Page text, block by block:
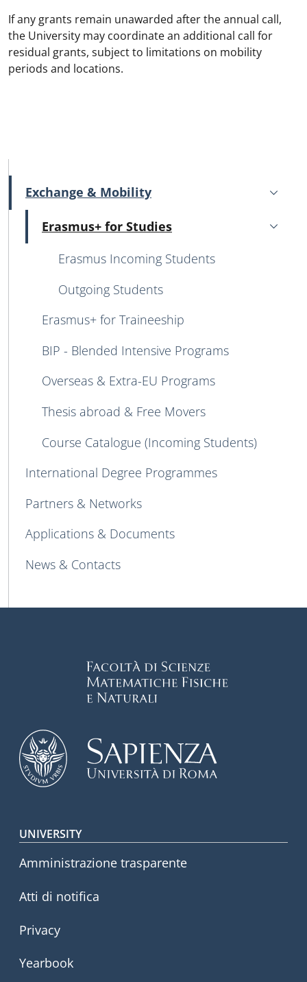
If any grants remain unawarded after the annual call,
the University may coordinate an additional call for
residual grants, subject to limitations on mobility
periods and locations.
MAIN NAVIGATION
Exchange & Mobility
Active
Erasmus+ for Studies
Active
Erasmus Incoming Students
Outgoing Students
Erasmus+ for Traineeship
BIP - Blended Intensive Programs
Overseas & Extra-EU Programs
Thesis abroad & Free Movers
Course Catalogue (Incoming Students)
International Degree Programmes
Partners & Networks
Applications & Documents
News & Contacts
Footer menu
UNIVERSITY
Amministrazione trasparente
Atti di notifica
Privacy
Yearbook